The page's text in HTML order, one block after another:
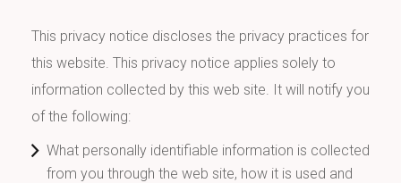
This privacy notice discloses the privacy practices for
this website. This privacy notice applies solely to
information collected by this web site. It will notify you
of the following:
What personally identifiable information is collected
from you through the web site, how it is used and